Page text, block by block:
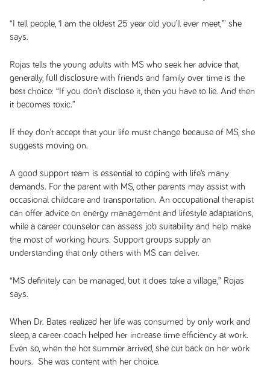
“I tell people, ‘I am the oldest 25 year old you’ll ever meet,’” she
says.
Rojas tells the young adults with MS who seek her advice that,
generally, full disclosure with friends and family over time is the
best choice: “If you don’t disclose it, then you have to lie. And then
it becomes toxic.”
If they don’t accept that your life must change because of MS, she
suggests moving on.
A good support team is essential to coping with life’s many
demands. For the parent with MS, other parents may assist with
occasional childcare and transportation. An occupational therapist
can offer advice on energy management and lifestyle adaptations,
while a career counselor can assess job suitability and help make
the most of working hours. Support groups supply an
understanding that only others with MS can deliver.
“MS definitely can be managed, but it does take a village,” Rojas
says.
When Dr. Bates realized her life was consumed by only work and
sleep, a career coach helped her increase time efficiency at work.
Even so, when the hot summer arrived, she cut back on her work
hours. She was content with her choice.